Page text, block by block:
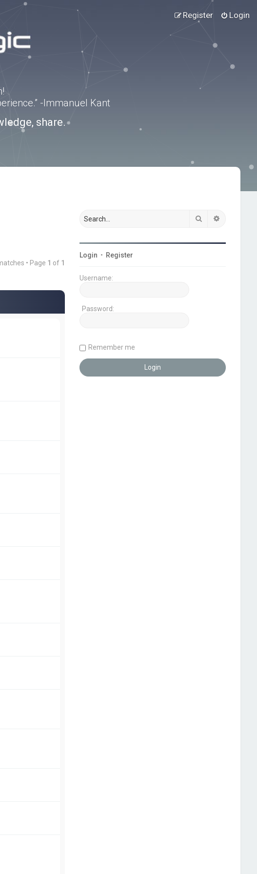
Login
Register
-Immanuel Kant
share.
• Page 1 of 1
Search
Login • Register
Username:
Password:
Remember me